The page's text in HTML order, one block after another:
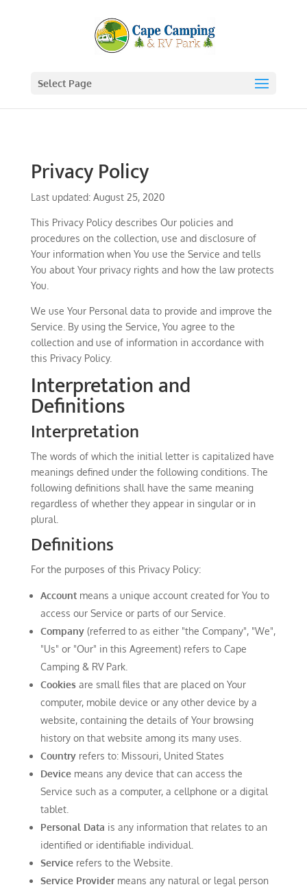
Select Page
Privacy Policy
Last updated: August 25, 2020
This Privacy Policy describes Our policies and
procedures on the collection, use and disclosure of
Your information when You use the Service and tells
You about Your privacy rights and how the law protects
You.
We use Your Personal data to provide and improve the
Service. By using the Service, You agree to the
collection and use of information in accordance with
this Privacy Policy.
Interpretation and
Definitions
Interpretation
The words of which the initial letter is capitalized have
meanings defined under the following conditions. The
following definitions shall have the same meaning
regardless of whether they appear in singular or in
plural.
Definitions
For the purposes of this Privacy Policy:
Accountmeans a unique account created for You to
access our Service or parts of our Service.
Company(referred to as either "the Company", "We",
"Us" or "Our" in this Agreement) refers to Cape
Camping & RV Park.
Cookiesare small files that are placed on Your
computer, mobile device or any other device by a
website, containing the details of Your browsing
history on that website among its many uses.
Countryrefers to: Missouri, United States
Devicemeans any device that can access the
Service such as a computer, a cellphone or a digital
tablet.
Personal Data is any information that relates to an
identified or identifiable individual.
Servicerefers to the Website.
Service Providermeans any natural or legal person